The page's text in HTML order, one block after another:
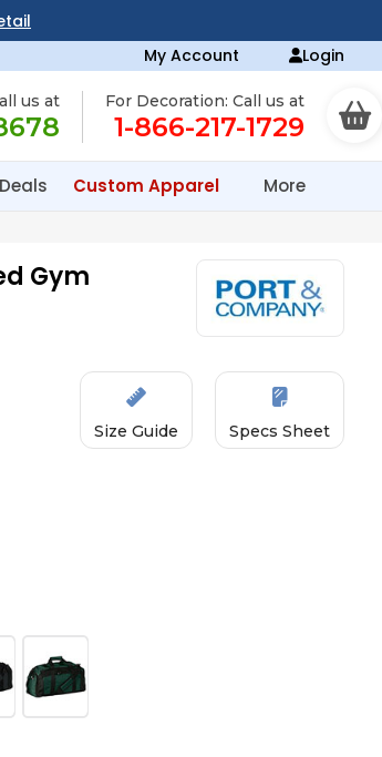
My Account Login
us at For Decoration: Call us at
1-866-217-1729
Deals Custom Apparel More
Gym
Size Guide Specs Sheet